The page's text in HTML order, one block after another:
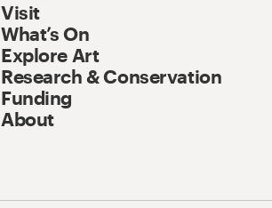
Visit
What’s On
Explore Art
Research & Conservation
Funding
About